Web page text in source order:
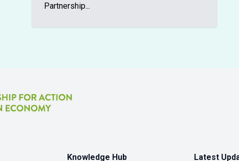
Partnership...
Knowledge Hub Latest